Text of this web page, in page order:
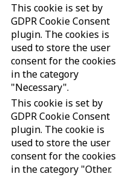
This cookie is set by
GDPR Cookie Consent
plugin. The cookies is
used to store the user
consent for the cookies
in the category
"Necessary".
This cookie is set by
GDPR Cookie Consent
plugin. The cookie is
used to store the user
consent for the cookies
in the category "Other.